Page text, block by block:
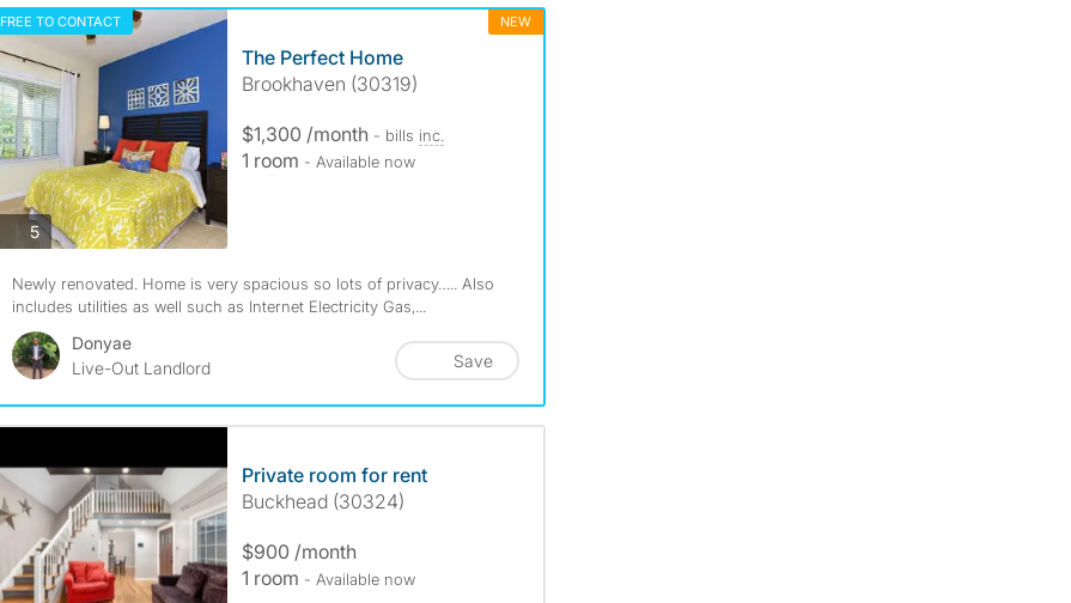
FREE TO CONTACT NEW
5photos
The Perfect Home
Brookhaven (30319)
$1,300 /month - bills inc.
1 room - Available now
Newly renovated. Home is very spacious so lots of privacy….. Also
includes utilities as well such as Internet Electricity Gas,...
Donyae
Live-Out Landlord
Save
Private room for rent
Buckhead (30324)
$900 /month
1 room - Available now